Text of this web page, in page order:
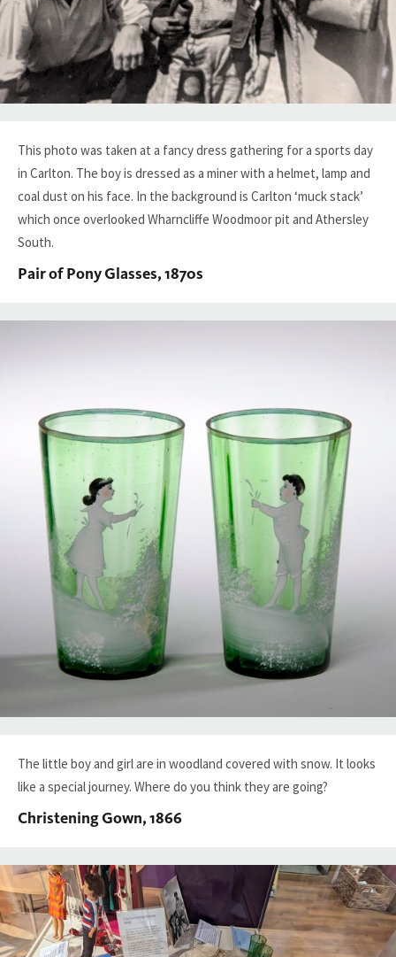
This photo was taken at a fancy dress gathering for a sports day
in Carlton. The boy is dressed as a miner with a helmet, lamp and
coal dust on his face. In the background is Carlton ‘muck stack’
which once overlooked Wharncliffe Woodmoor pit and Athersley
South.
Pair of Pony Glasses, 1870s
The little boy and girl are in woodland covered with snow. It looks
like a special journey. Where do you think they are going?
Christening Gown, 1866